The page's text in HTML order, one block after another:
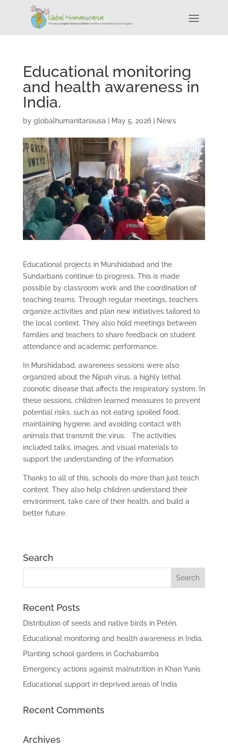
Educational monitoring
and health awareness in
India.
by globalhumanitariausa May 5, 2026| News
Educational projects in Murshidabad and the
Sundarbans continue to progress. This is made
possible by classroom work and the coordination of
teaching teams. Through regular meetings, teachers
organize activities and plan new initiatives tailored to
the local context. They also hold meetings between
families and teachers to share feedback on student
attendance and academic performance.
In Murshidabad, awareness sessions were also
organized about the Nipah virus, a highly lethal
zoonotic disease that affects the respiratory system. In
these sessions, children learned measures to prevent
potential risks, such as not eating spoiled food,
maintaining hygiene, and avoiding contact with
animals that transmit the virus. The activities
included talks, images, and visual materials to
support the understanding of the information.
Thanks to all of this, schools do more than just teach
content. They also help children understand their
environment, take care of their health, and build a
better future.
Search
Recent Posts
Distribution of seeds and native birds in Petén.
Educational monitoring and health awareness in India.
Planting school gardens in Cochabamba
Emergency actions against malnutrition in Khan Yunis
Educational support in deprived areas of India
Recent Comments
Archives